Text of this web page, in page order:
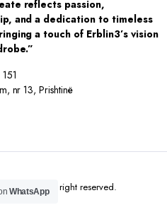
reflects passion,
and a dedication to timeless
a touch of Erblin3’s vision
nr 13, Prishtinë
© Erblin3 All right reserved.
WhatsApp